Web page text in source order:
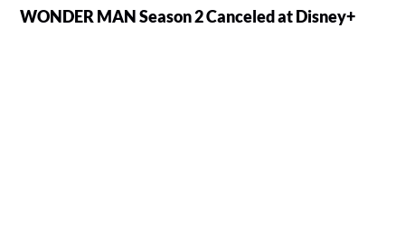
WONDER MAN Season 2 Canceled at Disney+